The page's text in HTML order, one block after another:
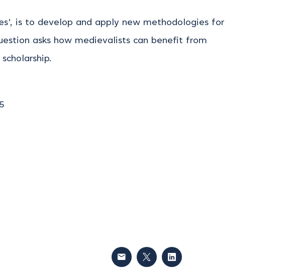
is to develop and apply new methodologies for
asks how medievalists can benefit from